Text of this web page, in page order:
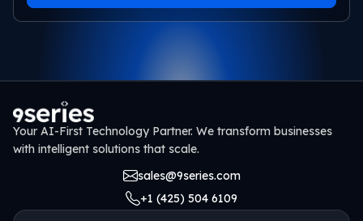
Your AI-First Technology Partner. We transform businesses
with intelligent solutions that scale.
sales@9series.com
+1 (425) 504 6109